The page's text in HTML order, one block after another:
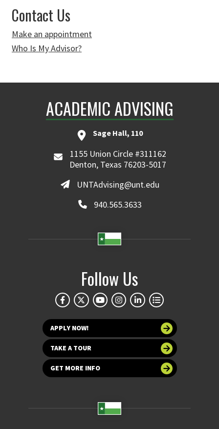
Contact Us
Make an appointment
Who Is My Advisor?
ACADEMIC ADVISING
Sage Hall, 110
1155 Union Circle #311162
Denton, Texas 76203-5017
UNTAdvising@unt.edu
940.565.3633
Follow Us
APPLY NOW!
TAKE A TOUR
GET MORE INFO